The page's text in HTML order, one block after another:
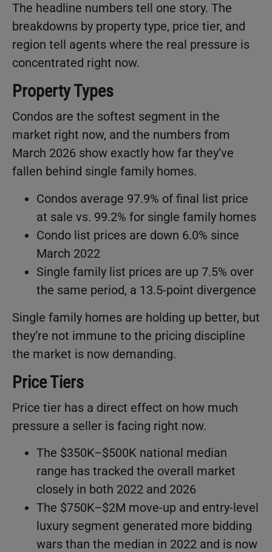
The headline numbers tell one story. The
breakdowns by property type, price tier, and
region tell agents where the real pressure is
concentrated right now.
Property Types
Condos are the softest segment in the
market right now, and the numbers from
March 2026 show exactly how far they’ve
fallen behind single family homes.
Condos average 97.9% of final list price
at sale vs. 99.2% for single family homes
Condo list prices are down 6.0% since
March 2022
Single family list prices are up 7.5% over
the same period, a 13.5-point divergence
Single family homes are holding up better, but
they’re not immune to the pricing discipline
the market is now demanding.
Price Tiers
Price tier has a direct effect on how much
pressure a seller is facing right now.
The $350K–$500K national median
range has tracked the overall market
closely in both 2022 and 2026
The $750K–$2M move-up and entry-level
luxury segment generated more bidding
wars than the median in 2022 and is now